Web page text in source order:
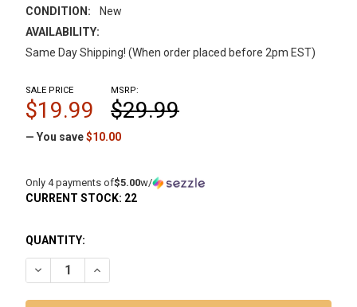
CONDITION:
New
AVAILABILITY:
Same Day Shipping! (When order placed before 2pm EST)
MSRP:
$29.99
SALE PRICE
$19.99
— You save$10.00
Only 4 payments of$5.00w/
CURRENT STOCK: 22
QUANTITY:
DECREASE QUANTITY OF 10MM FEMALE 90 DEGREE 25MM
INCREASE QUANTITY OF 10MM FEMALE 90